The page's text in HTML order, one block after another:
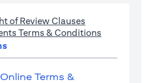
of Review Clauses
Terms & Conditions
Terms &